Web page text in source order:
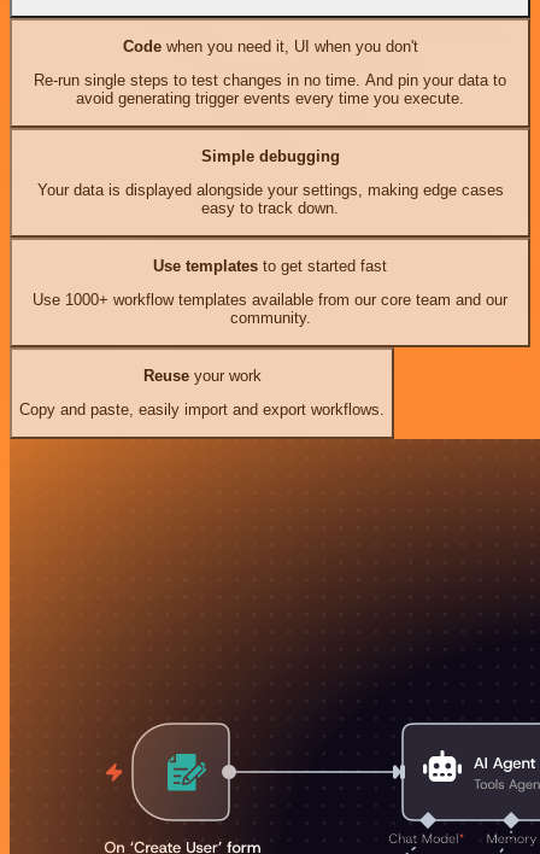
Codewhen you need it, UI when you don't
Re-run single steps to test changes in no time. And pin your data to
avoid generating trigger events every time you execute.
Simple debugging
Your data is displayed alongside your settings, making edge cases
easy to track down.
Use templates to get started fast
Use 1000+ workflow templates available from our core team and our
community.
Reuseyour work
Copy and paste, easily import and export workflows.